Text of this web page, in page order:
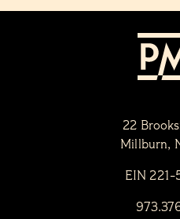
22
Millburn,
EIN